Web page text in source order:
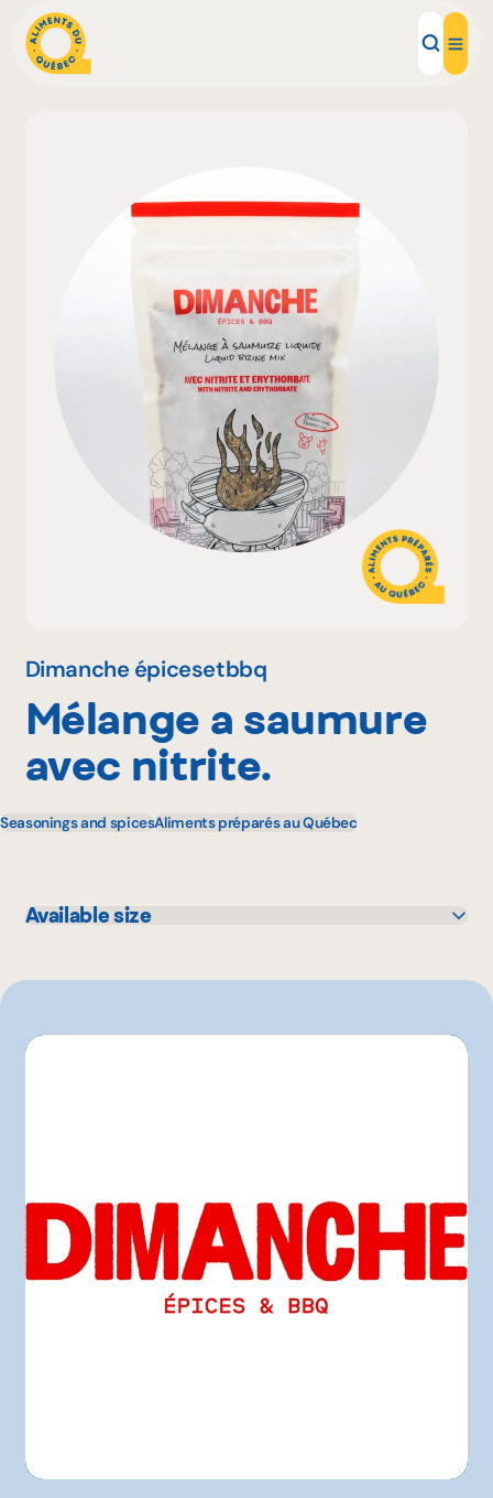
Recipes
Inspirations
Restaurants
Institutions
About us
Why become a member
Dimanche épicesetbbq
Mélange a saumure
avec nitrite.
Seasonings and spicesAliments préparés au Québec
Available size